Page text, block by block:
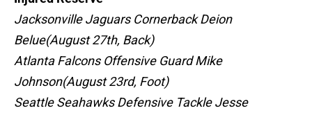
Jacksonville Jaguars Cornerback Deion
Belue(August 27th, Back)
Atlanta Falcons Offensive Guard Mike
Johnson(August 23rd, Foot)
Seattle Seahawks Defensive Tackle Jesse